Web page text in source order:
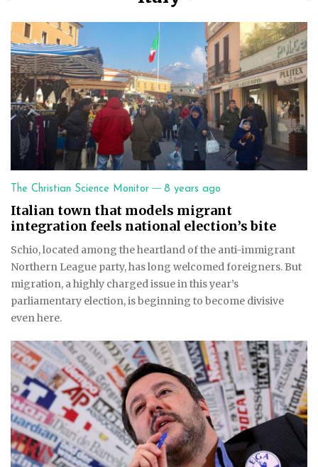
The Christian Science Monitor — 8 years ago
Italian town that models migrant
integration feels national election’s bite
Schio, located among the heartland of the anti-immigrant
Northern League party, has long welcomed foreigners. But
migration, a highly charged issue in this year’s
parliamentary election, is beginning to become divisive
even here.